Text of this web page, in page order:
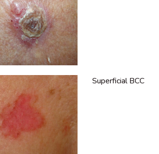
Superficial BCC